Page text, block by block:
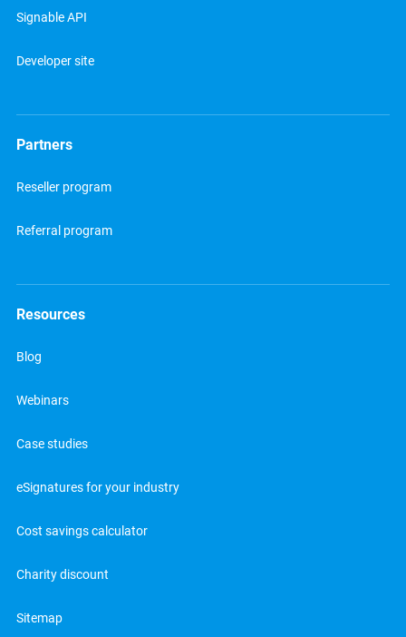
Signable API
Developer site
Partners
Reseller program
Referral program
Resources
Blog
Webinars
Case studies
eSignatures for your industry
Cost savings calculator
Charity discount
Sitemap